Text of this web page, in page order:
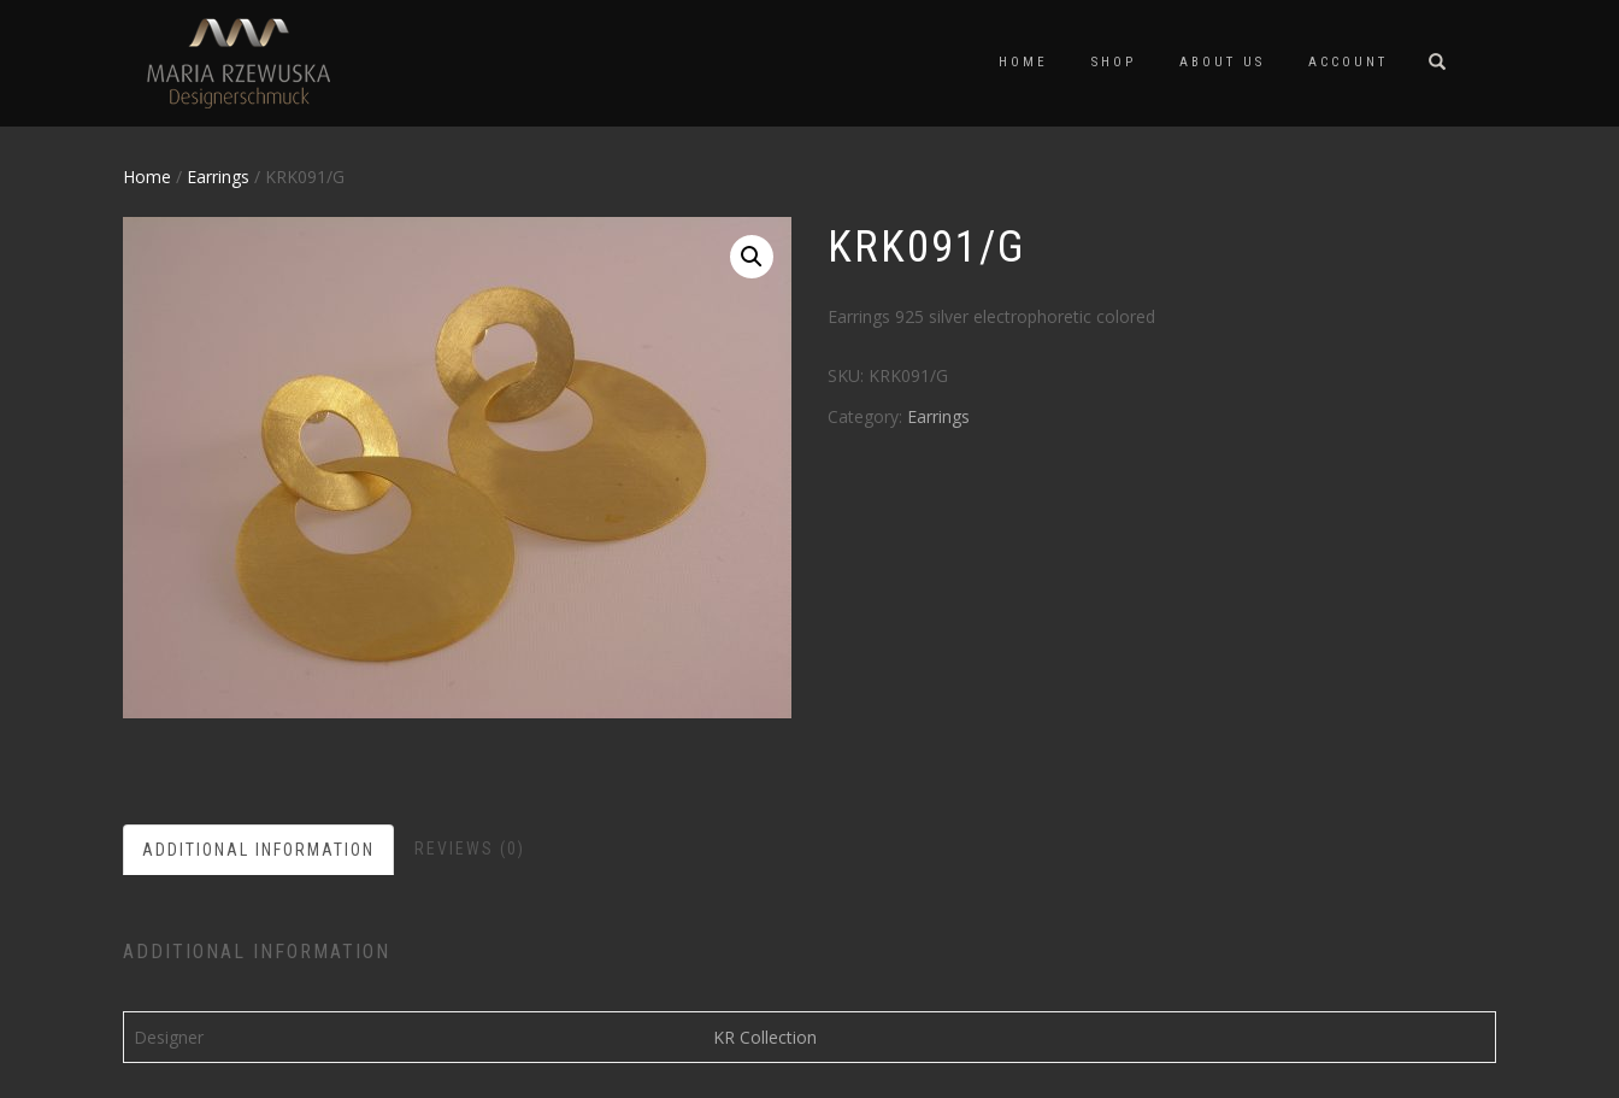
HOME SHOP ABOUT US ACCOUNT
Home / Earrings / KRK091/G
KRK091/G
Earrings 925 silver electrophoretic colored
SKU: KRK091/G
Category: Earrings
ADDITIONAL INFORMATION REVIEWS (0)
ADDITIONAL INFORMATION
Designer KR Collection